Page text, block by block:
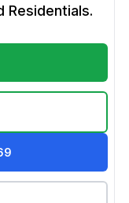
Residentials.